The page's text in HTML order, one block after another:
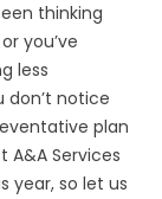
thinking
you’ve
less
don’t notice
plan
Services
year, so let us